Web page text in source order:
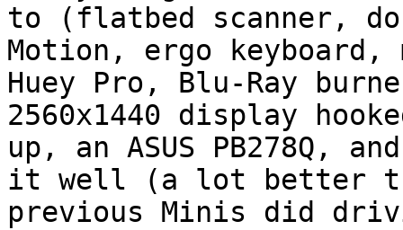
to (flatbed scanner,
Motion, ergo keyboard,
Huey Pro, Blu-Ray
2560x1440 display
up, an ASUS PB278Q,
it well (a lot better
previous Minis did